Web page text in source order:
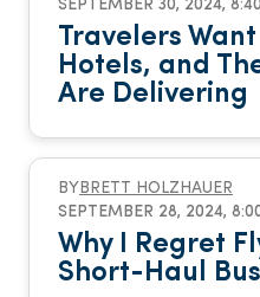
SEPTEMBER 30, 2024,
Travelers
Hotels, and
Are Delivering
BY BRETT HOLZHAUER
SEPTEMBER 28, 2024,
Why I Regret
Short-Haul